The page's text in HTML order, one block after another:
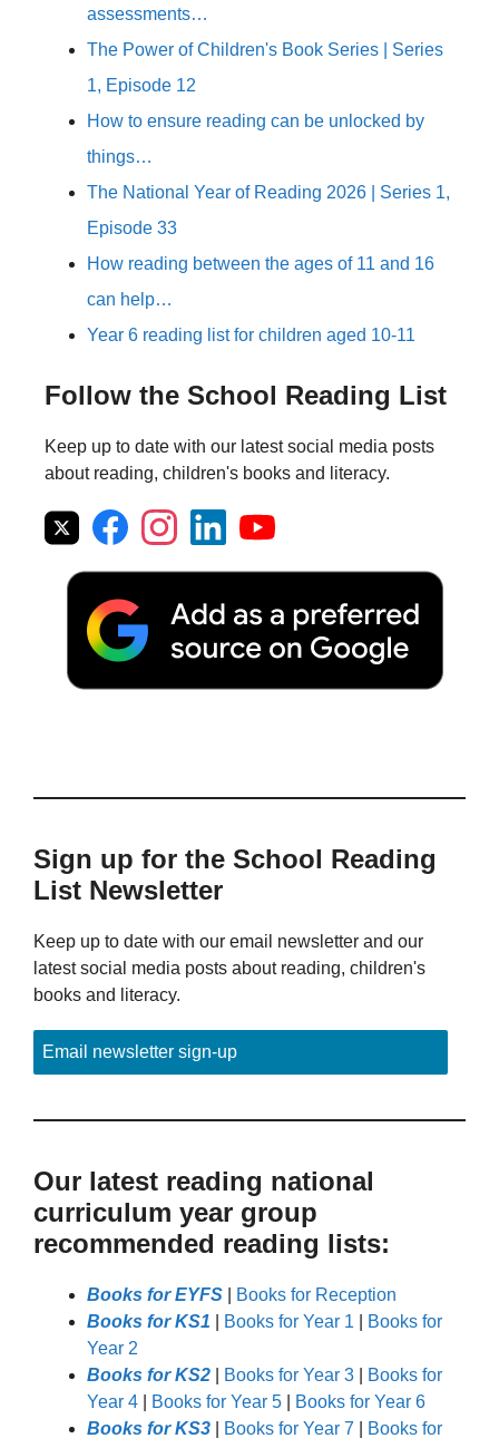
assessments…
The Power of Children's Book Series | Series
1, Episode 12
How to ensure reading can be unlocked by
things…
The National Year of Reading 2026 | Series 1,
Episode 33
How reading between the ages of 11 and 16
can help…
Year 6 reading list for children aged 10-11
Follow the School Reading List
Keep up to date with our latest social media posts
about reading, children's books and literacy.
Sign up for the School Reading
List Newsletter
Keep up to date with our email newsletter and our
latest social media posts about reading, children's
books and literacy.
Email newsletter sign-up
Our latest reading national
curriculum year group
recommended reading lists:
Books for EYFS
Books for Reception
Books for KS1
Books for Year 1
Books for
Year 2
Books for KS2
Books for Year 3
Books for
Year 4
Books for Year 5
Books for Year 6
Books for KS3
Books for Year 7
Books for